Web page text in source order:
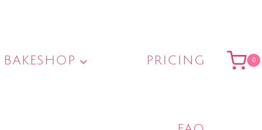
BAKESHOP PRICING 0